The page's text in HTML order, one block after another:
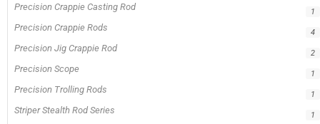
Precision Crappie Casting Rod 1
Precision Crappie Rods 4
Precision Jig Crappie Rod 2
Precision Scope 1
Precision Trolling Rods 1
Striper Stealth Rod Series 1